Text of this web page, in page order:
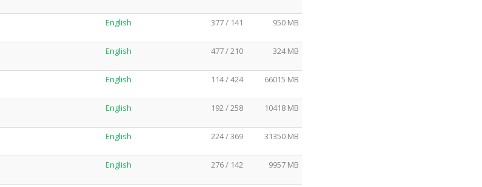
English 377 / 141 950 MB
English 477 / 210 324 MB
English 114 / 424 66015 MB
English 192 / 258 10418 MB
English 224 / 369 31350 MB
English 276 / 142 9957 MB